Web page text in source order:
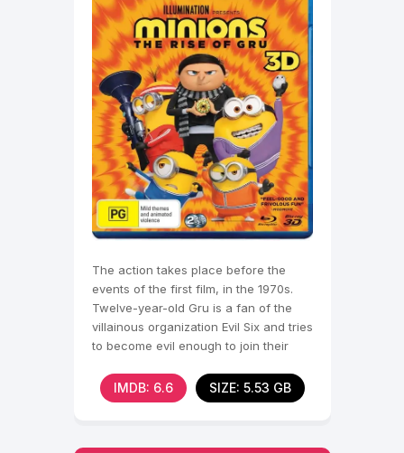
The action takes place before the
events of the first film, in the 1970s.
Twelve-year-old Gru is a fan of the
villainous organization Evil Six and tries
to become evil enough to join their
IMDB: 6.6 SIZE: 5.53 GB